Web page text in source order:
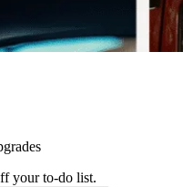
your to-do list.